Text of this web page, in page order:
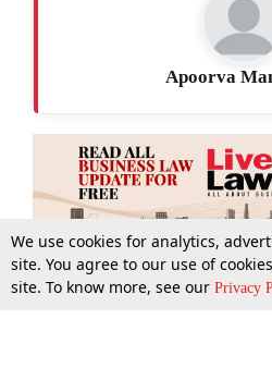
More Top Stories Supreme
Apoorva
We use cookies for analytics,
site. You agree to our use of
site. To know more, see our Privacy